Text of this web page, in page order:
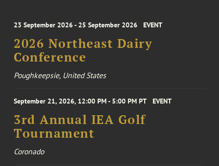
23 September 2026 - 25 September 2026 EVENT
2026 Northeast Dairy
Conference
Poughkeepsie, United States
September 21, 2026, 12:00 PM - 5:00 PM PT EVENT
3rd Annual IEA Golf
Tournament
Coronado